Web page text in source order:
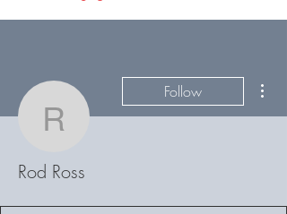
Rod Ross
Follow
Rod Ross